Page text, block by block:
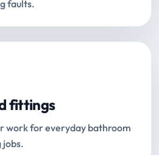
faults.
fittings
work for everyday bathroom
jobs.